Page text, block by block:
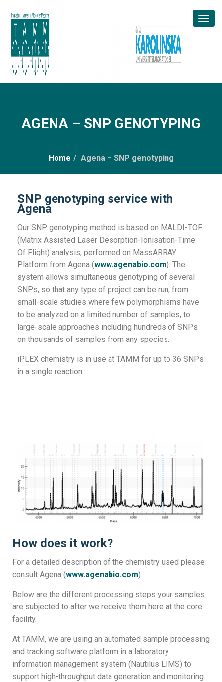
Toggle
AGENA – SNP GENOTYPING
Home / Agena – SNP genotyping
SNP genotyping service with
Agena
Our SNP genotyping method is based on MALDI-TOF
(Matrix Assisted Laser Desorption-Ionisation-Time
Of Flight) analysis, performed on MassARRAY
Platform from Agena (www.agenabio.com). The
system allows simultaneous genotyping of several
SNPs, so that any type of project can be run, from
small-scale studies where few polymorphisms have
to be analyzed on a limited number of samples, to
large-scale approaches including hundreds of SNPs
on thousands of samples from any species.
iPLEX chemistry is in use at TAMM for up to 36 SNPs
in a single reaction.
How does it work?
For a detailed description of the chemistry used please
consult Agena (www.agenabio.com).
Below are the different processing steps your samples
are subjected to after we receive them here at the core
facility.
At TAMM, we are using an automated sample processing
and tracking software platform in a laboratory
information management system (Nautilus LIMS) to
support high-throughput data generation and monitoring.